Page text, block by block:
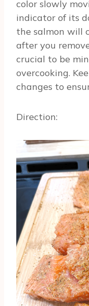
color slowly
indicator of its
the salmon will
after you
crucial to be
overcooking.
changes to
Direction: